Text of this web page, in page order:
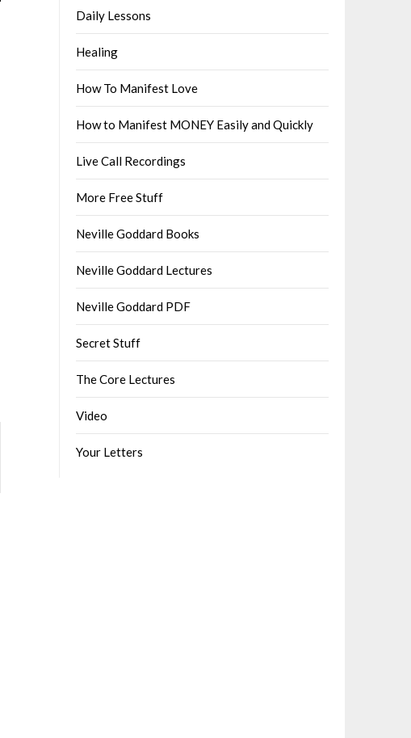
Daily Lessons
Healing
How To Manifest Love
How to Manifest MONEY Easily and Quickly
Live Call Recordings
More Free Stuff
Neville Goddard Books
Neville Goddard Lectures
Neville Goddard PDF
Secret Stuff
The Core Lectures
Video
Your Letters